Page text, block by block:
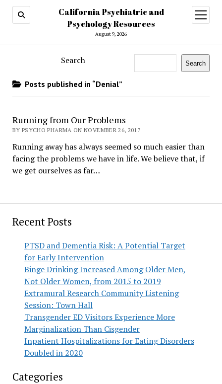
California Psychiatric and
Psychology Resources
August 9, 2026
open
menu
Recent Posts
PTSD and Dementia Risk: A Potential Target
for Early Intervention
Binge Drinking Increased Among Older Men,
Not Older Women, from 2015 to 2019
Extramural Research Community Listening
Session: Town Hall
Transgender ED Visitors Experience More
Marginalization Than Cisgender
Inpatient Hospitalizations for Eating Disorders
Doubled in 2020
Categories
Search Search
Posts published in “Denial”
Running from Our Problems
BY PSYCHO PHARMA ON NOVEMBER 26, 2017
Running away has always seemed so much easier than
facing the problems we have in life. We believe that, if
we get ourselves as far…